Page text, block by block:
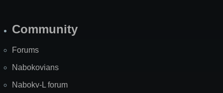
Community
Forums
Nabokovians
Nabokv-L forum